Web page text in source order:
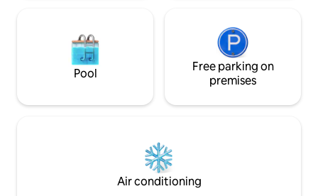
Pool
Free parking on
premises
Air conditioning